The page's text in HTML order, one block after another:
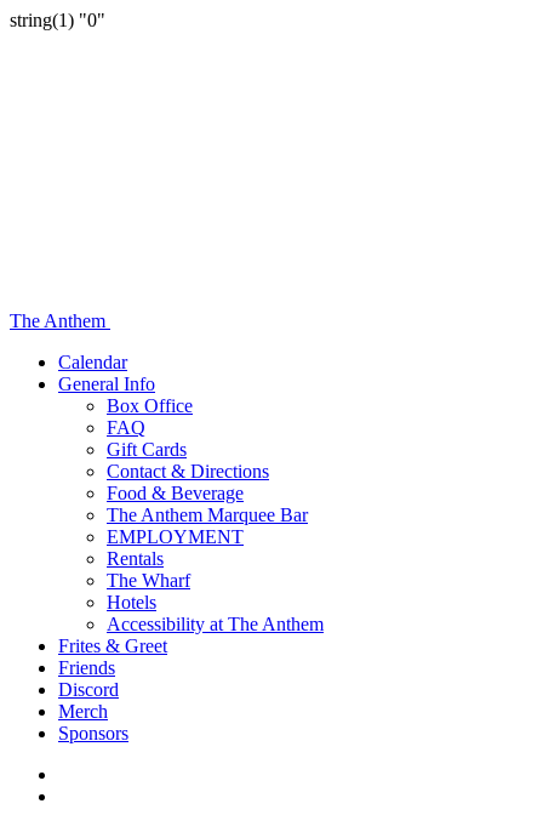
string(1) "0"
The Anthem
Calendar
General Info
Box Office
FAQ
Gift Cards
Contact & Directions
Food & Beverage
The Anthem Marquee Bar
EMPLOYMENT
Rentals
The Wharf
Hotels
Accessibility at The Anthem
Frites & Greet
Friends
Discord
Merch
Sponsors